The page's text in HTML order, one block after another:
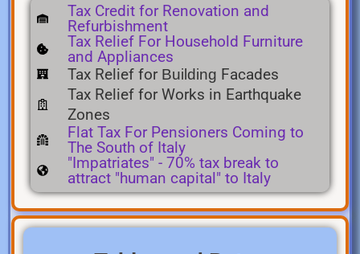
Tax Credit for Renovation and
Refurbishment
Tax Relief For Household Furniture
and Appliances
Tax Relief for Building Facades
Tax Relief for Works in Earthquake
Zones
Flat Tax For Pensioners Coming to
The South of Italy
"Impatriates" - 70% tax break to
attract "human capital" to Italy